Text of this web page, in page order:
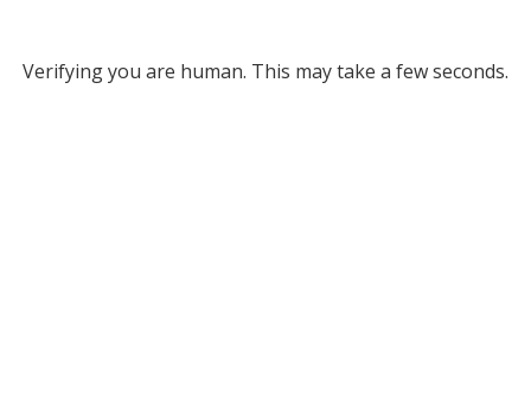
Verifying you are human. This may take a few seconds.